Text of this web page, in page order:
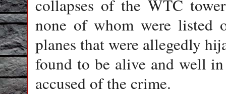
collapses of the WTC
none of whom were listed
planes that were allegedly
found to be alive and well
accused of the crime.